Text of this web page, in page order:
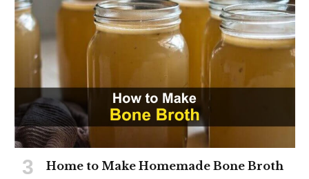
Home to Make Homemade Bone Broth